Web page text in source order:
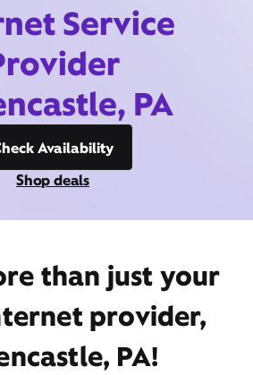
Service
PA
Availability
Shop deals
than just your
provider,
PA!